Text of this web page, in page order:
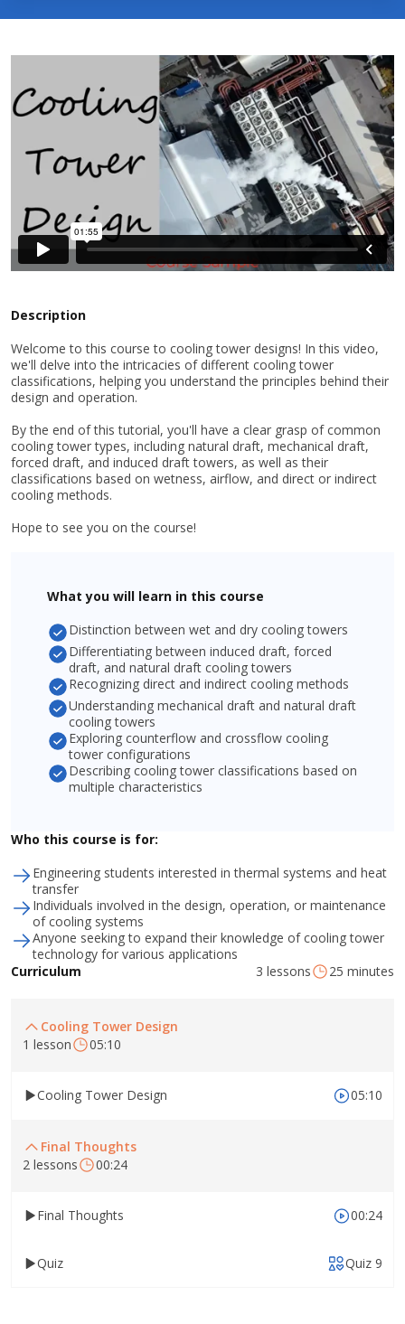
Description
Welcome to this course to cooling tower designs! In this video,
we'll delve into the intricacies of different cooling tower
classifications, helping you understand the principles behind their
design and operation.
By the end of this tutorial, you'll have a clear grasp of common
cooling tower types, including natural draft, mechanical draft,
forced draft, and induced draft towers, as well as their
classifications based on wetness, airflow, and direct or indirect
cooling methods.
Hope to see you on the course!
What you will learn in this course
Distinction between wet and dry cooling towers
Differentiating between induced draft, forced
draft, and natural draft cooling towers
Recognizing direct and indirect cooling methods
Understanding mechanical draft and natural draft
cooling towers
Exploring counterflow and crossflow cooling
tower configurations
Describing cooling tower classifications based on
multiple characteristics
Who this course is for:
Engineering students interested in thermal systems and heat
transfer
Individuals involved in the design, operation, or maintenance
of cooling systems
Anyone seeking to expand their knowledge of cooling tower
technology for various applications
Curriculum
3 lessons 25 minutes
Cooling Tower Design
1 lesson
05:10
Cooling Tower Design 05:10
Final Thoughts
2 lessons
00:24
Final Thoughts 00:24
Quiz Quiz 9